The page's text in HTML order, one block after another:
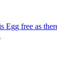
Egg free as